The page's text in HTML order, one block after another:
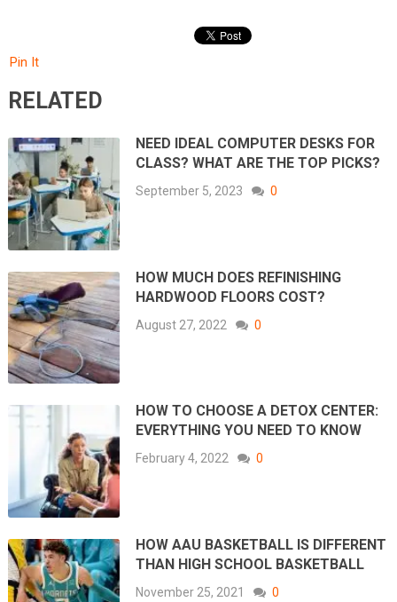
Pin It
RELATED
NEED IDEAL COMPUTER DESKS FOR
CLASS? WHAT ARE THE TOP PICKS?
September 5, 2023 0
HOW MUCH DOES REFINISHING
HARDWOOD FLOORS COST?
August 27, 2022 0
HOW TO CHOOSE A DETOX CENTER:
EVERYTHING YOU NEED TO KNOW
February 4, 2022 0
HOW AAU BASKETBALL IS DIFFERENT
THAN HIGH SCHOOL BASKETBALL
November 25, 2021 0